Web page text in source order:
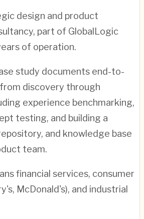
design and product
part of GlobalLogic
of operation.
study documents end-to-
discovery through
experience benchmarking,
testing, and building a
and knowledge base
team.
financial services, consumer
McDonald's), and industrial